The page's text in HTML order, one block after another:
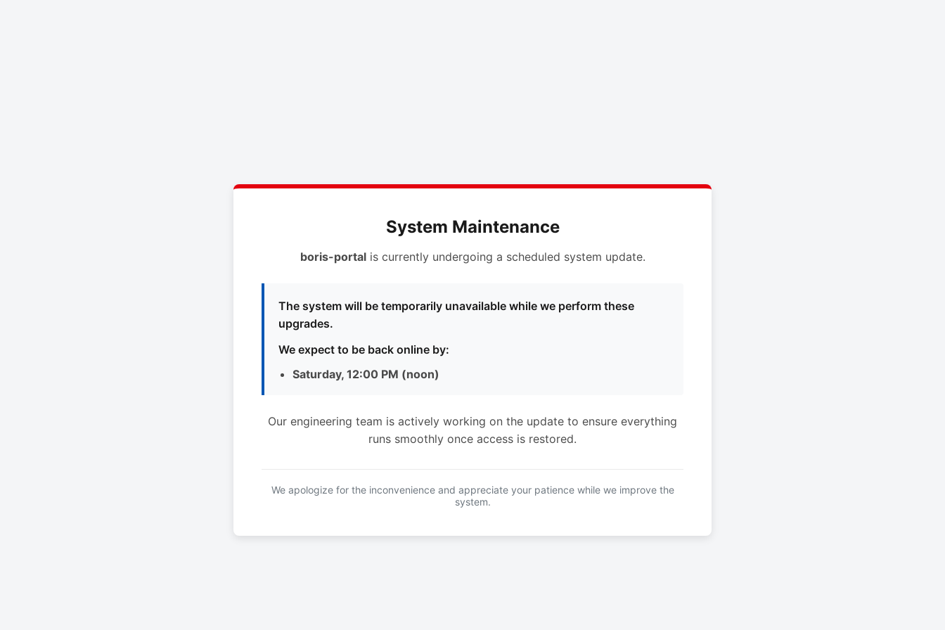
System Maintenance
boris-portalis currently undergoing a scheduled system update.
The system will be temporarily unavailable while we perform these
upgrades.
We expect to be back online by:
Saturday, 12:00 PM (noon)
Our engineering team is actively working on the update to ensure everything
runs smoothly once access is restored.
We apologize for the inconvenience and appreciate your patience while we improve the
system.